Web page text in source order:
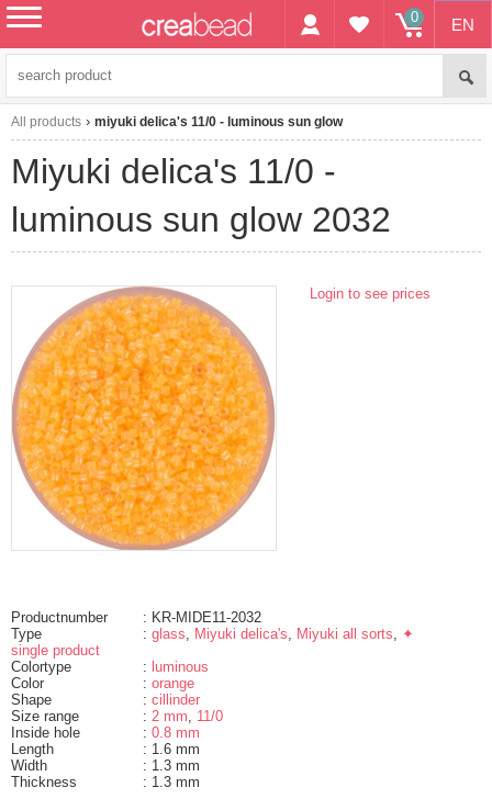
EN
0
All products miyuki delica's 11/0 - luminous sun glow
miyuki delica's 11/0 -
luminous sun glow 2032
Login to see prices
Productnumber
: KR-MIDE11-2032
Type
: glass Miyuki delica's Miyuki all sorts
✦
single product
Colortype
: luminous
Color
: orange
Shape
: cillinder
Size range
: 2 mm
11/0
Inside hole
: 0.8 mm
Length
: 1.6 mm
Width
: 1.3 mm
Thickness
: 1.3 mm